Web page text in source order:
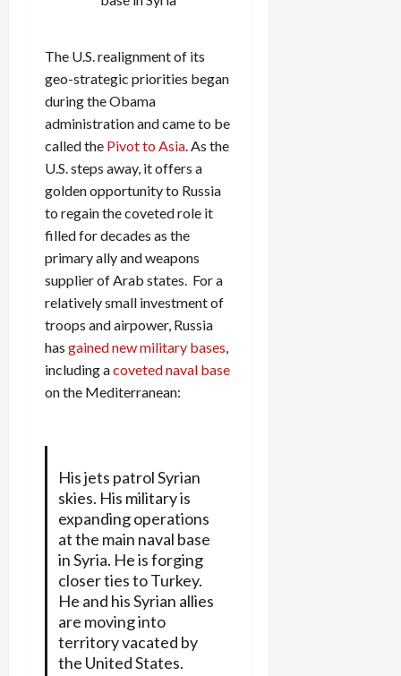
The U.S. realignment of its
geo-strategic priorities began
during the Obama
administration and came to be
called the Pivot to Asia. As the
U.S. steps away, it offers a
golden opportunity to Russia
to regain the coveted role it
filled for decades as the
primary ally and weapons
supplier of Arab states. For a
relatively small investment of
troops and airpower, Russia
has gained new military bases,
including acoveted naval base
on the Mediterranean:
His jets patrol Syrian
skies. His military is
expanding operations
at the main naval base
in Syria. He is forging
closer ties to Turkey.
He and his Syrian allies
are moving into
territory vacated by
the United States.